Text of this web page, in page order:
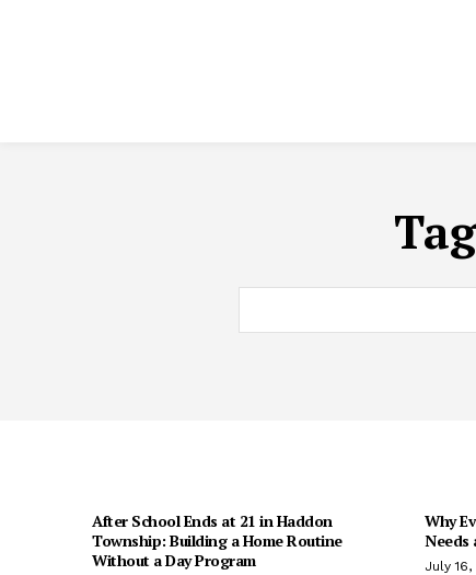
After School Ends at 21 in Haddon
Township: Building a Home Routine
Without a Day Program
Why
Needs
July